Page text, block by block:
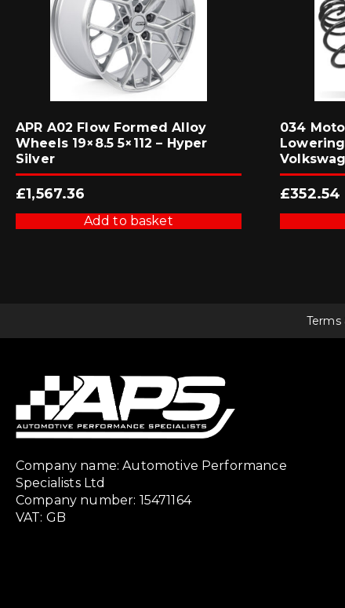
APR A02 Flow Formed Alloy
Wheels 19×8.5 5×112 – Hyper
Silver
£1,567.36
Add to basket
034
£352.54
Terms
Company name: Automotive Performance
Specialists Ltd
Company number: 15471164
VAT: GB